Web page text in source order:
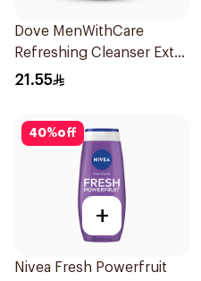
Dove MenWithCare
Refreshing Cleanser Extra
Fresh 250Ml
21.55
40%off
+
Nivea Fresh Powerfruit